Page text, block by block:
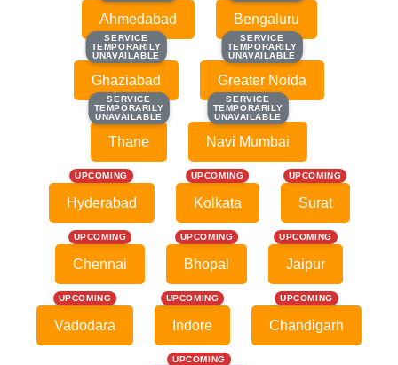
Ahmedabad Bengaluru
SERVICE
TEMPORARILY
UNAVAILABLE
SERVICE
TEMPORARILY
UNAVAILABLE
Ghaziabad
SERVICE
TEMPORARILY
UNAVAILABLE
SERVICE
TEMPORARILY
UNAVAILABLE
Greater Noida
SERVICE
TEMPORARILY
UNAVAILABLE
SERVICE
TEMPORARILY
UNAVAILABLE
Thane
SERVICE
TEMPORARILY
UNAVAILABLE
SERVICE
TEMPORARILY
UNAVAILABLE
Navi Mumbai
UPCOMING
Hyderabad
UPCOMING
Kolkata
UPCOMING
Surat
UPCOMING
Chennai
UPCOMING
Bhopal
UPCOMING
Jaipur
UPCOMING
Vadodara
UPCOMING
Indore
UPCOMING
Chandigarh
UPCOMING